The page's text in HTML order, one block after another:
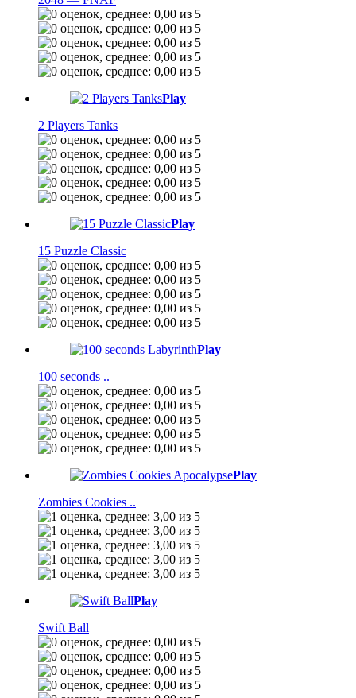
Play
2 Players Tanks
Play
15 Puzzle Classic
Play
100 seconds ..
Play
Zombies Cookies ..
Play
Swift Ball